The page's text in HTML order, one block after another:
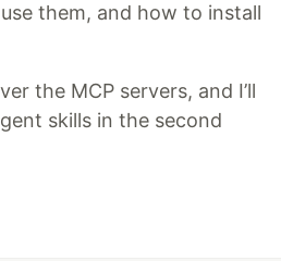
them, and how to install
the MCP servers, and I’ll
skills in the second